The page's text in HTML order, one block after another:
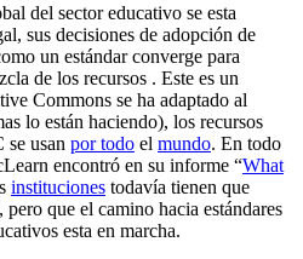
del sector educativo se esta
sus decisiones de adopción de
un estándar converge para
de los recursos . Este es un
Commons se ha adaptado al
lo están haciendo), los recursos
se usan por todo el mundo. En todo
encontró en su informe “What
instituciones todavía tienen que
que el camino hacia estándares
esta en marcha.